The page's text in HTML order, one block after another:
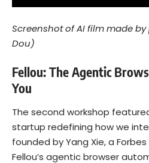
Screenshot of AI film made
Dou)
Fellou: The Agentic
You
The second workshop
startup redefining how we
founded by Yang Xie, a
Fellou’s agentic browser